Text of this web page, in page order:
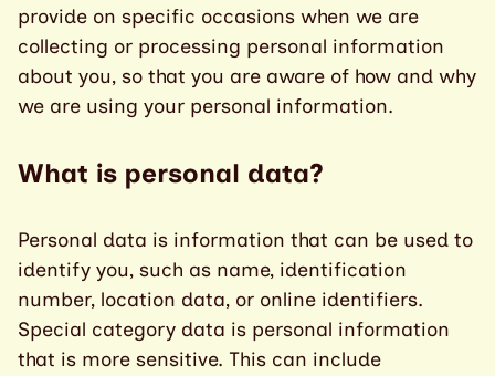
provide on specific occasions when we are
collecting or processing personal information
about you, so that you are aware of how and why
we are using your personal information.
What is personal data?
Personal data is information that can be used to
identify you, such as name, identification
number, location data, or online identifiers.
Special category data is personal information
that is more sensitive. This can include